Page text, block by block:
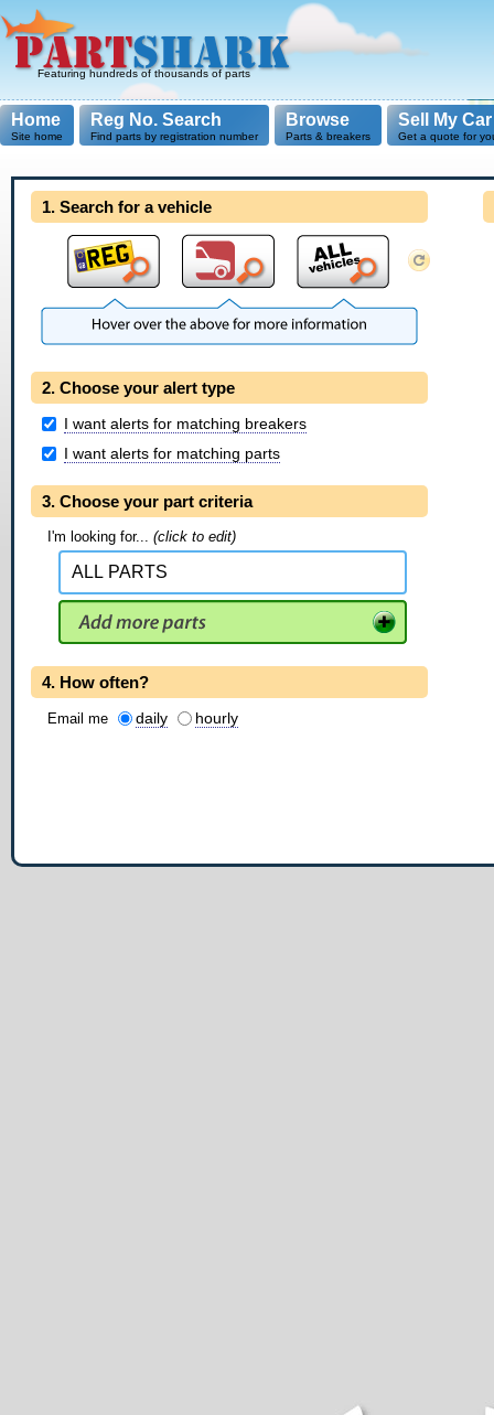
Featuring hundreds of thousands of parts
Home
Site home
Reg No. Search
Find parts by registration number
Browse
Parts & breakers
Sell My Car
Get a quote for
1. Search for a vehicle
2. Choose your alert type
I want alerts for matching breakers
I want alerts for matching parts
3. Choose your part criteria
I'm looking for... (click to edit)
4. How often?
Email me daily hourly